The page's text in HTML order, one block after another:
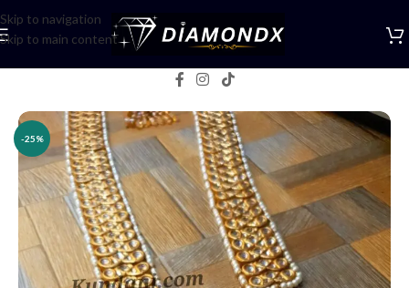
Skip to navigation
Skip to main content
-25%